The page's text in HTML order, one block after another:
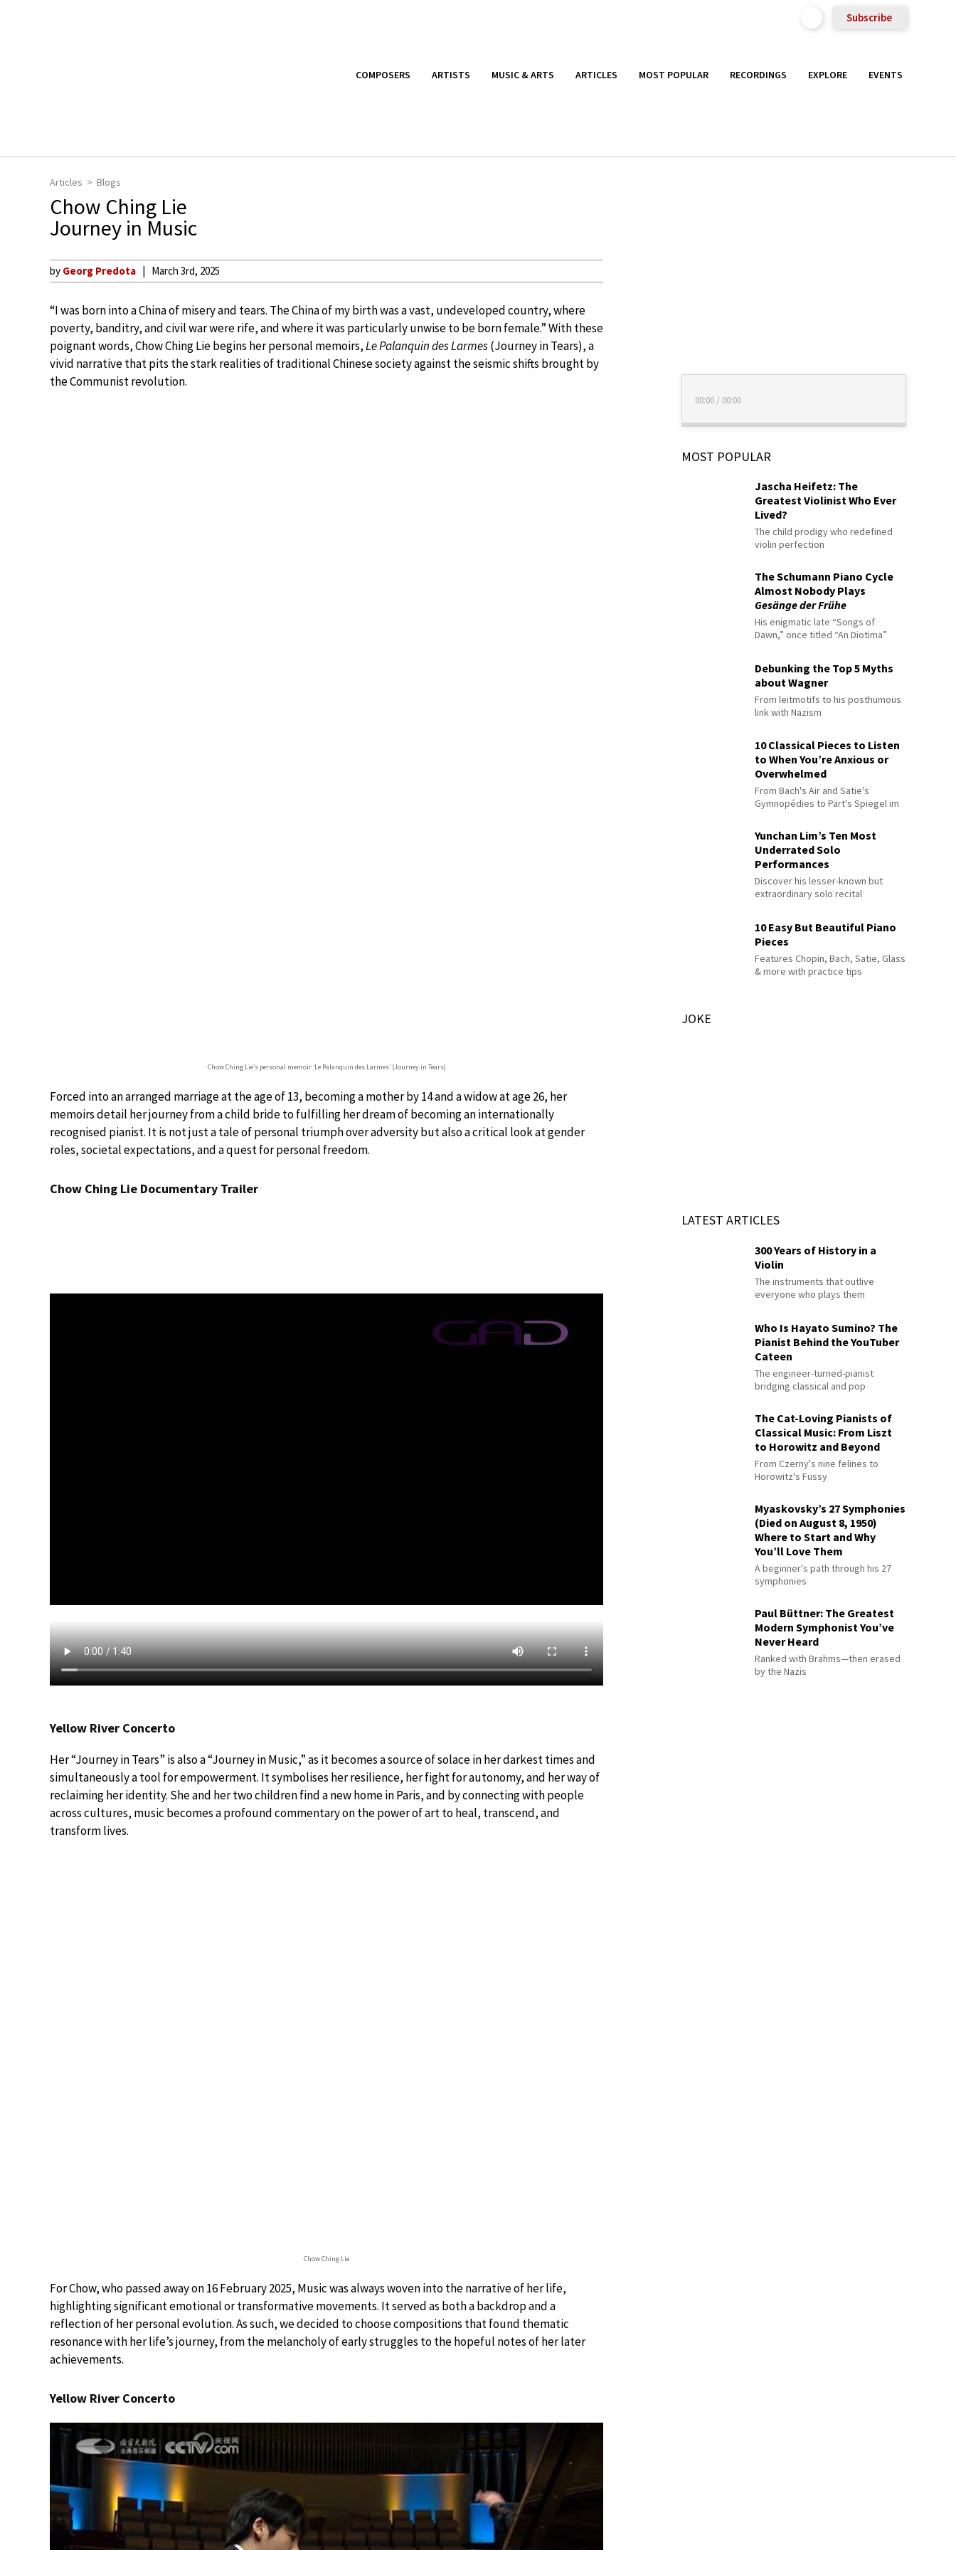
Subscribe
COMPOSERS ARTISTS MUSIC & ARTS ARTICLES MOST POPULAR RECORDINGS EXPLORE EVENTS
Articles Blogs
Chow Ching Lie
Journey in Music
by Georg Predota March 3rd, 2025
“I was born into a China of misery and tears. The China of my birth was a vast, undeveloped country, where
poverty, banditry, and civil war were rife, and where it was particularly unwise to be born female.” With these
poignant words, Chow Ching Lie begins her personal memoirs,Le Palanquin des Larmes(Journey in Tears), a
vivid narrative that pits the stark realities of traditional Chinese society against the seismic shifts brought by
the Communist revolution.
Chow Ching Lie’s personal memoir ‘Le Palanquin des Larmes’ (Journey in Tears)
Forced into an arranged marriage at the age of 13, becoming a mother by 14 and a widow at age 26, her
memoirs detail her journey from a child bride to fulfilling her dream of becoming an internationally
recognised pianist. It is not just a tale of personal triumph over adversity but also a critical look at gender
roles, societal expectations, and a quest for personal freedom.
Chow Ching Lie Documentary Trailer
Yellow River Concerto
Her “Journey in Tears” is also a “Journey in Music,” as it becomes a source of solace in her darkest times and
simultaneously a tool for empowerment. It symbolises her resilience, her fight for autonomy, and her way of
reclaiming her identity. She and her two children find a new home in Paris, and by connecting with people
across cultures, music becomes a profound commentary on the power of art to heal, transcend, and
transform lives.
Chow Ching Lie
For Chow, who passed away on 16 February 2025, Music was always woven into the narrative of her life,
highlighting significant emotional or transformative movements. It served as both a backdrop and a
reflection of her personal evolution. As such, we decided to choose compositions that found thematic
resonance with her life’s journey, from the melancholy of early struggles to the hopeful notes of her later
achievements.
Yellow River Concerto
00:00 / 00:00
MOST POPULAR
Jascha Heifetz: The
Greatest Violinist Who Ever
Lived?
The child prodigy who redefined
violin perfection
The Schumann Piano Cycle
Almost Nobody Plays
Gesänge der Frühe
His enigmatic late “Songs of
Dawn,” once titled “An Diotima”
Debunking the Top 5 Myths
about Wagner
From leitmotifs to his posthumous
link with Nazism
10 Classical Pieces to Listen
to When You’re Anxious or
Overwhelmed
From Bach's Air and Satie's
Gymnopédies to Pärt's Spiegel im
Yunchan Lim’s Ten Most
Underrated Solo
Performances
Discover his lesser-known but
extraordinary solo recital
10 Easy But Beautiful Piano
Pieces
Features Chopin, Bach, Satie, Glass
& more with practice tips
JOKE
LATEST ARTICLES
300 Years of History in a
Violin
The instruments that outlive
everyone who plays them
Who Is Hayato Sumino? The
Pianist Behind the YouTuber
Cateen
The engineer-turned-pianist
bridging classical and pop
The Cat-Loving Pianists of
Classical Music: From Liszt
to Horowitz and Beyond
From Czerny's nine felines to
Horowitz's Fussy
Myaskovsky’s 27 Symphonies
(Died on August 8, 1950)
Where to Start and Why
You’ll Love Them
A beginner's path through his 27
symphonies
Paul Büttner: The Greatest
Modern Symphonist You’ve
Never Heard
Ranked with Brahms—then erased
by the Nazis